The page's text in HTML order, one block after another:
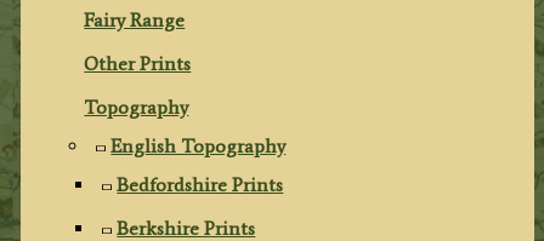
Fairy Range
Other Prints
Topography
English Topography
Bedfordshire Prints
Berkshire Prints